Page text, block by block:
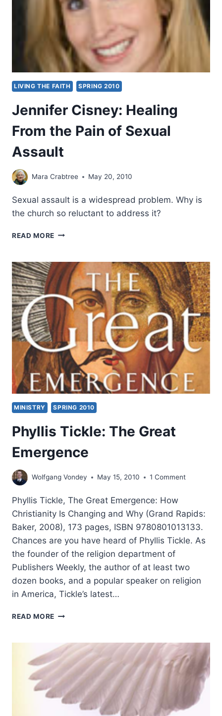
LIVING THE FAITH SPRING 2010
Jennifer Cisney: Healing
From the Pain of Sexual
Assault
Mara Crabtree May 20, 2010
Sexual assault is a widespread problem. Why is
the church so reluctant to address it?
READ MORE JENNIFER
FROM
THE
PAIN
OF
SEXUAL
ASSAULT
MINISTRY SPRING 2010
Phyllis Tickle: The Great
Emergence
Wolfgang Vondey May 15, 2010 1 Comment
Phyllis Tickle, The Great Emergence: How
Christianity Is Changing and Why (Grand Rapids:
Baker, 2008), 173 pages, ISBN 9780801013133.
Chances are you have heard of Phyllis Tickle. As
the founder of the religion department of
Publishers Weekly, the author of at least two
dozen books, and a popular speaker on religion
in America, Tickle’s latest…
READ MORE PHYLLIS
GREAT
EMERGENCE